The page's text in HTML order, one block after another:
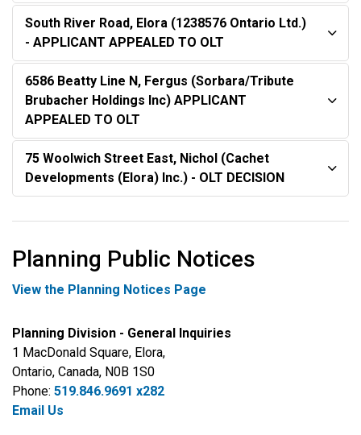
South River Road, Elora (1238576 Ontario Ltd.)
- APPLICANT APPEALED TO OLT
6586 Beatty Line N, Fergus (Sorbara/Tribute
Brubacher Holdings Inc) APPLICANT
APPEALED TO OLT
75 Woolwich Street East, Nichol (Cachet
Developments (Elora) Inc.) - OLT DECISION
Planning Public Notices
View the Planning Notices Page
Planning Division - General Inquiries
1 MacDonald Square, Elora,
Ontario, Canada, N0B 1S0
Phone: 519.846.9691 x282
Email Us